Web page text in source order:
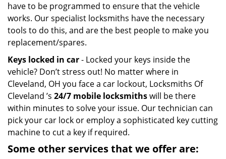
have to be programmed to ensure that the vehicle
works. Our specialist locksmiths have the necessary
tools to do this, and are the best people to make you
replacement/spares.
Keys locked in car- Locked your keys inside the
vehicle? Don’t stress out! No matter where in
Cleveland, OH you face a car lockout, Locksmiths Of
Cleveland ’s 24/7 mobile locksmithswill be there
within minutes to solve your issue. Our technician can
pick your car lock or employ a sophisticated key cutting
machine to cut a key if required.
Some other services that we offer are: